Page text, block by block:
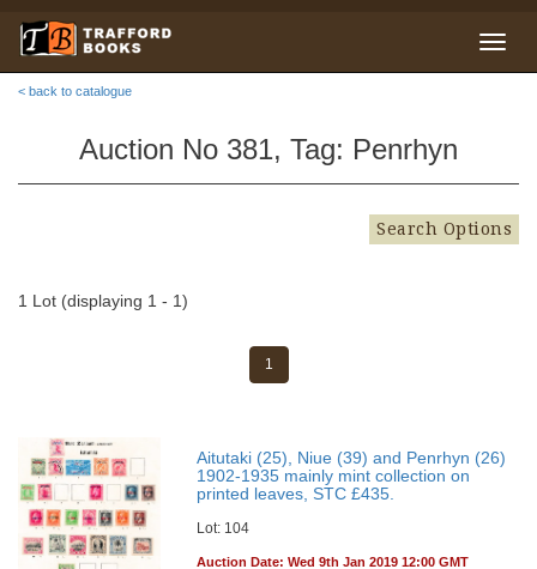
< back to catalogue
Auction No 381, Tag: Penrhyn
Search Options
1 Lot (displaying 1 - 1)
1
Aitutaki (25), Niue (39) and Penrhyn (26)
1902-1935 mainly mint collection on
printed leaves, STC £435.
Lot: 104
Auction Date: Wed 9th Jan 2019 12:00 GMT